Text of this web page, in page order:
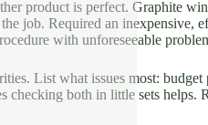
product is perfect. Graphite
job. Required an inexpensive,
with unforeseeable
List what issues most:
checking both in little sets